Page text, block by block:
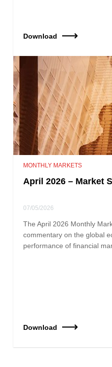
Download
MONTHLY MARKETS
April 2026 – Market
07/05/2026
The April 2026 Monthly
commentary on the global
performance of financial
Download